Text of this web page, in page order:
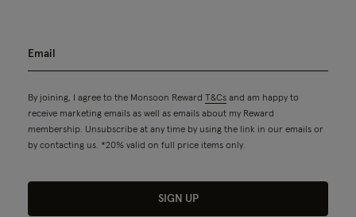
By joining, I agree to the Monsoon Reward T&Cs and am happy to
receive marketing emails as well as emails about my Reward
membership. Unsubscribe at any time by using the link in our emails or
by contacting us. *20% valid on full price items only.
SIGN UP